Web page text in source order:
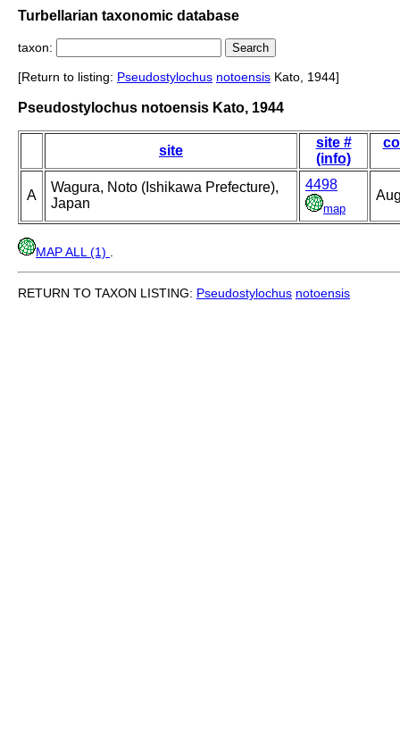
Turbellarian taxonomic database
taxon:
[Return to listing: Pseudostylochus notoensis Kato, 1944]
Pseudostylochus notoensis Kato, 1944
site
site #
(info)
A
Wagura, Noto (Ishikawa Prefecture),
Japan
4498
map
MAP ALL (1)
RETURN TO TAXON LISTING: Pseudostylochus notoensis